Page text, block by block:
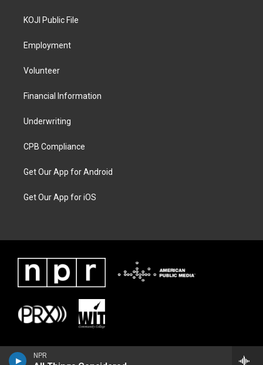
NPR
KOJI Public File
Employment
Volunteer
Financial Information
Underwriting
CPB Compliance
Get Our App for Android
Get Our App for iOS